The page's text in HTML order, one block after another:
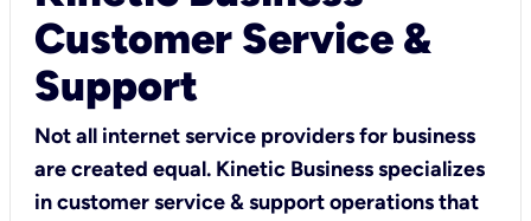
Customer Service &
Support
Not all internet service providers for business
are created equal. Kinetic Business specializes
in customer service & support operations that